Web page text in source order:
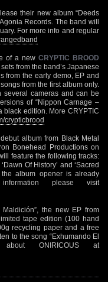
their new album “Deeds
Records. The band will
For more info and regular
of a new CRYPTIC BROOD
from the band’s Japanese
from the early demo, EP and
from the first album only.
several cameras and can be
of “Nippon Carnage –
black edition. More CRYPTIC
crypticbrood
album from Black Metal
Bonehead Productions on
feature the following tracks:
Of History’ and ‘Sacred
album opener is already
please visit
the new EP from
tape edition (100 hand
recycling paper and a free
to the song “Exhumando El
ONIRICOUS at